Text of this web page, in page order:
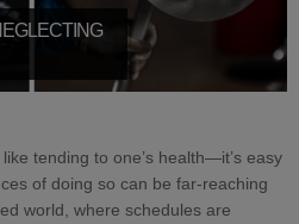
tending to one’s health—it’s easy
of doing so can be far-reaching
world, where schedules are